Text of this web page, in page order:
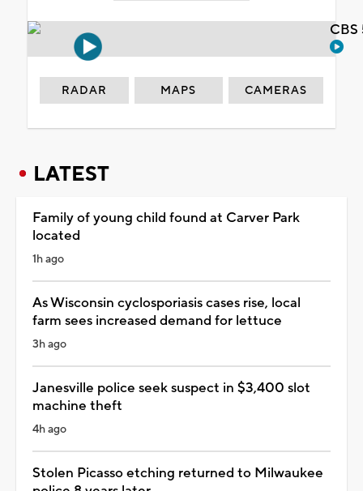
RADAR MAPS CAMERAS
LATEST
Family of young child found at Carver Park
located
1h ago
As Wisconsin cyclosporiasis cases rise, local
farm sees increased demand for lettuce
3h ago
Janesville police seek suspect in $3,400 slot
machine theft
4h ago
Stolen Picasso etching returned to Milwaukee